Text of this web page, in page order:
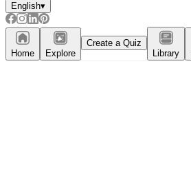
English▾
Home Explore
Create a Quiz
Library